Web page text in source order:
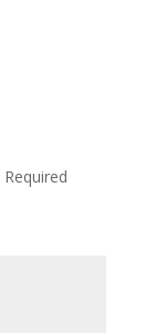
Required